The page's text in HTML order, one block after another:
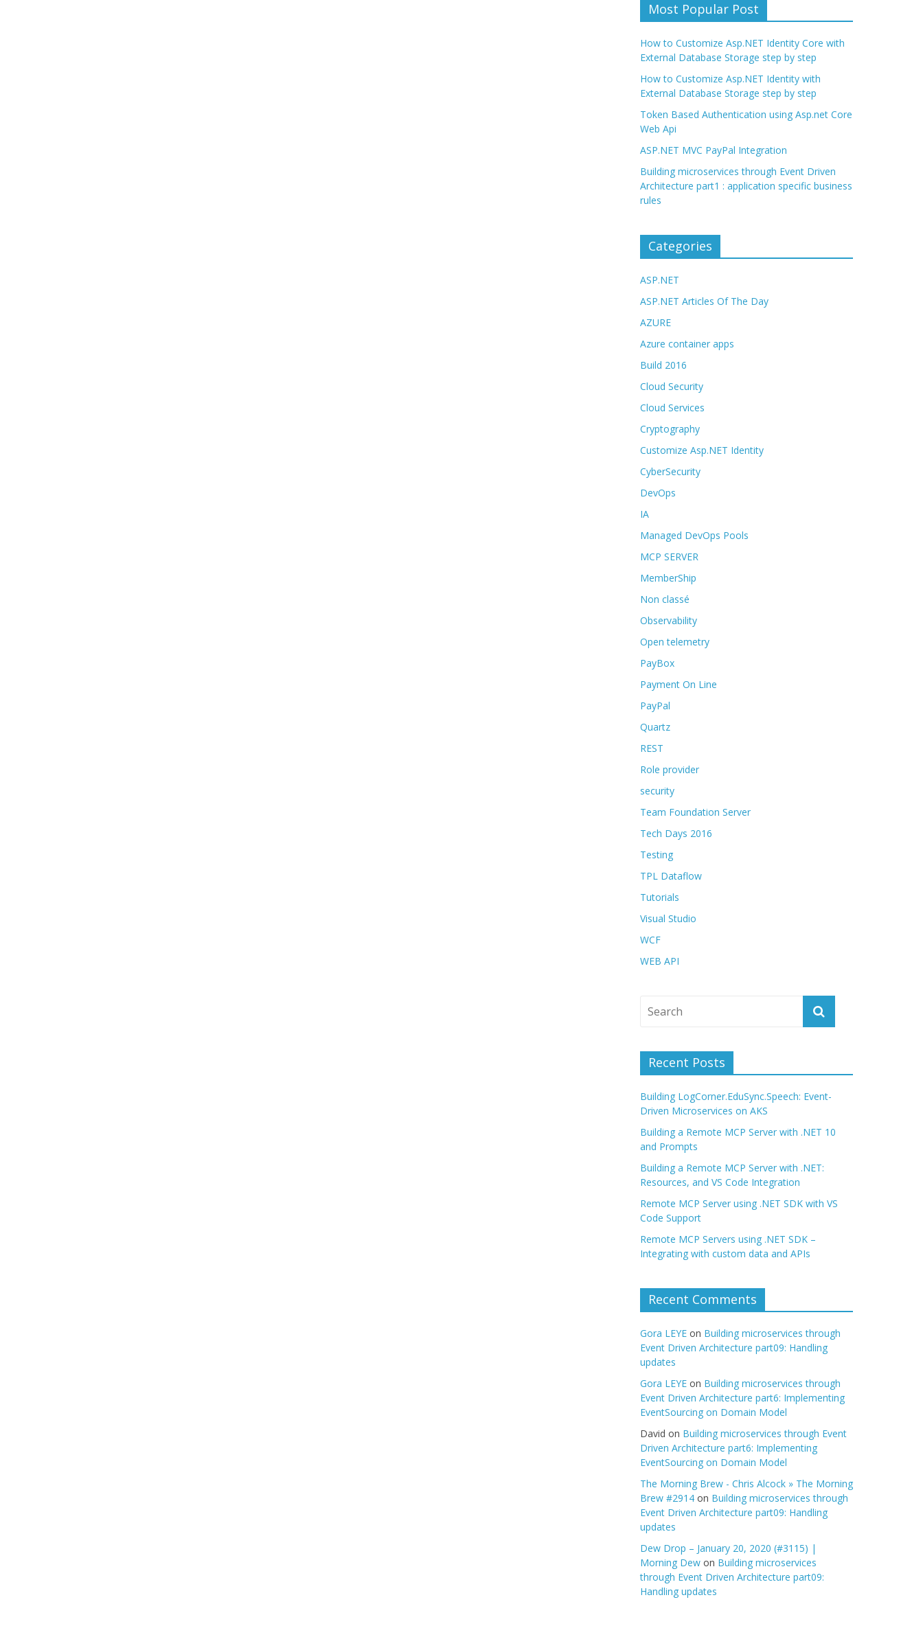
Most Popular Post
How to Customize Asp.NET Identity Core with
External Database Storage step by step
How to Customize Asp.NET Identity with
External Database Storage step by step
Token Based Authentication using Asp.net Core
Web Api
ASP.NET MVC PayPal Integration
Building microservices through Event Driven
Architecture part1 : application specific business
rules
Categories
ASP.NET
ASP.NET Articles Of The Day
AZURE
Azure container apps
Build 2016
Cloud Security
Cloud Services
Cryptography
Customize Asp.NET Identity
CyberSecurity
DevOps
IA
Managed DevOps Pools
MCP SERVER
MemberShip
Non classé
Observability
Open telemetry
PayBox
Payment On Line
PayPal
Quartz
REST
Role provider
security
Team Foundation Server
Tech Days 2016
Testing
TPL Dataflow
Tutorials
Visual Studio
WCF
WEB API
Recent Posts
Building LogCorner.EduSync.Speech: Event-
Driven Microservices on AKS
Building a Remote MCP Server with .NET 10
and Prompts
Building a Remote MCP Server with .NET:
Resources, and VS Code Integration
Remote MCP Server using .NET SDK with VS
Code Support
Remote MCP Servers using .NET SDK –
Integrating with custom data and APIs
Recent Comments
Gora LEYE on Building microservices through
Event Driven Architecture part09: Handling
updates
Gora LEYE on Building microservices through
Event Driven Architecture part6: Implementing
EventSourcing on Domain Model
David on Building microservices through Event
Driven Architecture part6: Implementing
EventSourcing on Domain Model
The Morning Brew - Chris Alcock » The Morning
Brew #2914 on Building microservices through
Event Driven Architecture part09: Handling
updates
Dew Drop – January 20, 2020 (#3115) |
Morning Dew on Building microservices
through Event Driven Architecture part09:
Handling updates